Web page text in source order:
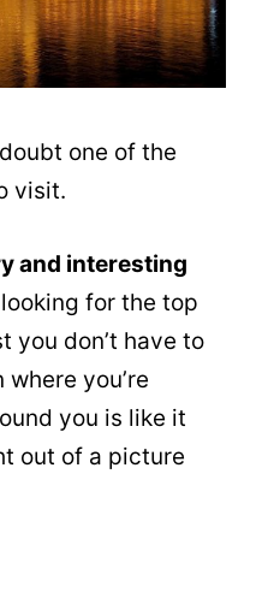
one of the
visit.
and interesting
looking for the top
you don’t have to
you’re
you is like it
out of a picture